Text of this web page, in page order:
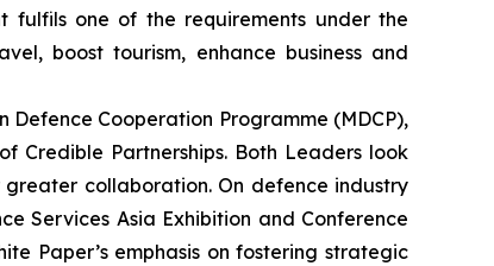
fulfils one of the requirements under the
boost tourism, enhance business and
Cooperation Programme (MDCP),
Credible Partnerships. Both Leaders look
collaboration. On defence industry
Services Asia Exhibition and Conference
Paper’s emphasis on fostering strategic